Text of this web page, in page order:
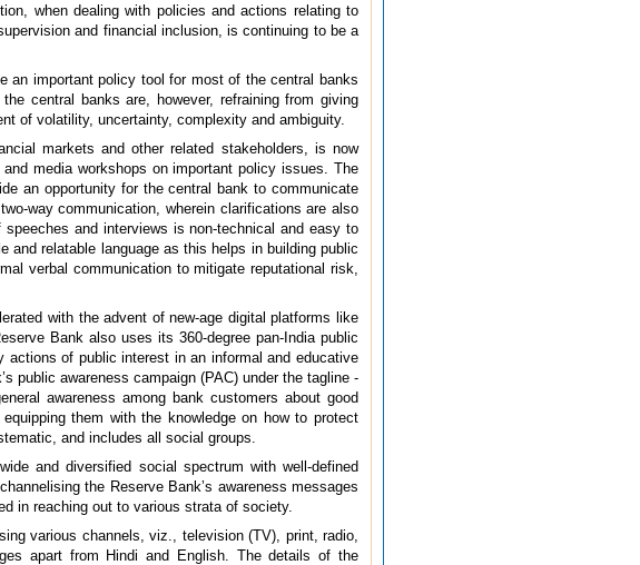
when dealing with policies and actions relating to
and financial inclusion, is continuing to be a
an important policy tool for most of the central banks
central banks are, however, refraining from giving
of volatility, uncertainty, complexity and ambiguity.
markets and other related stakeholders, is now
media workshops on important policy issues. The
an opportunity for the central bank to communicate
way communication, wherein clarifications are also
and interviews is non-technical and easy to
relatable language as this helps in building public
verbal communication to mitigate reputational risk,
with the advent of new-age digital platforms like
Bank also uses its 360-degree pan-India public
of public interest in an informal and educative
public awareness campaign (PAC) under the tagline -
awareness among bank customers about good
them with the knowledge on how to protect
and includes all social groups.
and diversified social spectrum with well-defined
the Reserve Bank’s awareness messages
in reaching out to various strata of society.
various channels, viz., television (TV), print, radio,
apart from Hindi and English. The details of the